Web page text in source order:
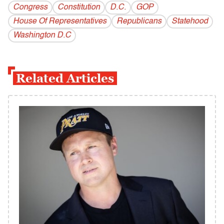
Congress Constitution D.C.
GOP
House Of Representatives
Republicans
Statehood
Washington D.C
Related Articles